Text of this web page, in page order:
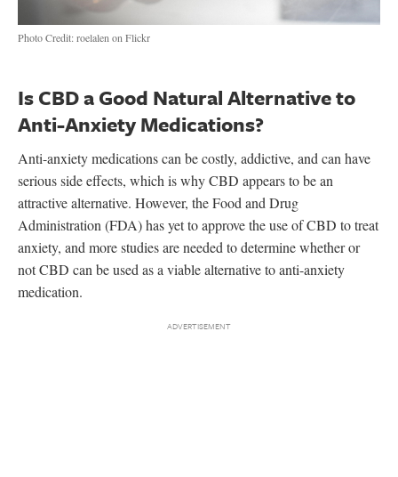
Photo Credit: roelalen on Flickr
Is CBD a Good Natural Alternative to
Anti-Anxiety Medications?
Anti-anxiety medications can be costly, addictive, and can have
serious side effects, which is why CBD appears to be an
attractive alternative. However, the Food and Drug
Administration (FDA) has yet to approve the use of CBD to treat
anxiety, and more studies are needed to determine whether or
not CBD can be used as a viable alternative to anti-anxiety
medication.